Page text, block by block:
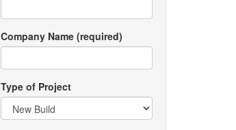
Company Name (required)
Type of Project